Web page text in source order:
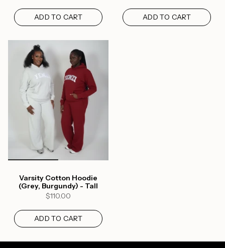
ADD TO CART ADD TO CART
Varsity Cotton Hoodie
(Grey, Burgundy) - Tall
$110.00
ADD TO CART